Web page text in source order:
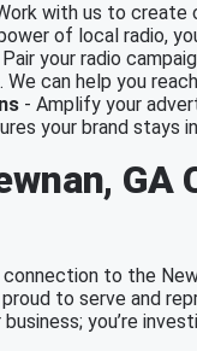
with us to create
of local radio,
your radio
We can help you
- Amplify your
your brand stays
GA
connection to the
to serve and
you’re